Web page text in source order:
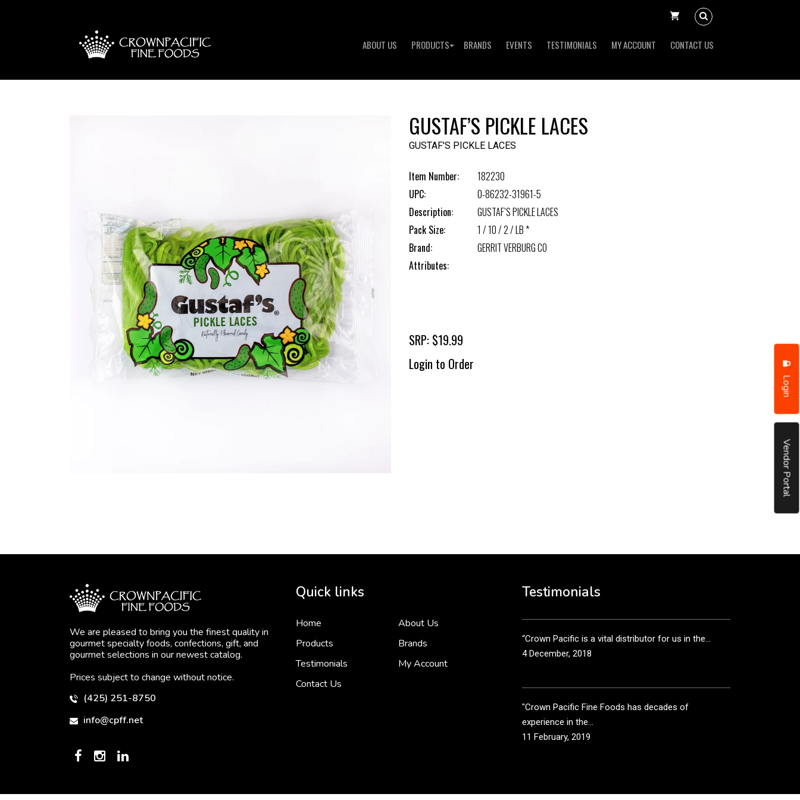
ABOUT US PRODUCTS BRANDS EVENTS TESTIMONIALS MY ACCOUNT CONTACT US
Login
Vendor Portal
GUSTAF’S PICKLE LACES
GUSTAF'S PICKLE LACES
Item Number:
182230
UPC:
0-86232-31961-5
Description:
GUSTAF’S PICKLE LACES
Pack Size:
1 / 10 / 2 / LB *
Brand:
GERRIT VERBURG CO
Attributes:
SRP: $19.99
Login to Order
We are pleased to bring you the finest quality in
gourmet specialty foods, confections, gift, and
gourmet selections in our newest catalog.
Prices subject to change without notice.
(425) 251-8750
info@cpff.net
Quick links
Home
About Us
Products
Brands
Testimonials
My Account
Contact Us
Testimonials
than just...
3 December, 2018
“Crown Pacific is a vital distributor for us in the...
4 December, 2018
"Crown Pacific Fine Foods has decades of
experience in the...
11 February, 2019